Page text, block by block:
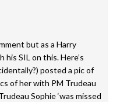
but as a Harry
SIL on this. Here’s
posted a pic of
of her with PM Trudeau
Sophie ‘was missed